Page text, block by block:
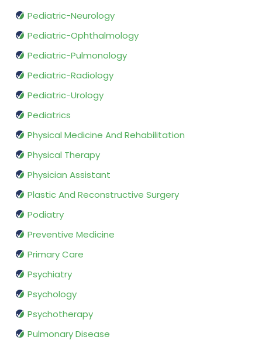
Pediatric-Neurology
Pediatric-Ophthalmology
Pediatric-Pulmonology
Pediatric-Radiology
Pediatric-Urology
Pediatrics
Physical Medicine And Rehabilitation
Physical Therapy
Physician Assistant
Plastic And Reconstructive Surgery
Podiatry
Preventive Medicine
Primary Care
Psychiatry
Psychology
Psychotherapy
Pulmonary Disease